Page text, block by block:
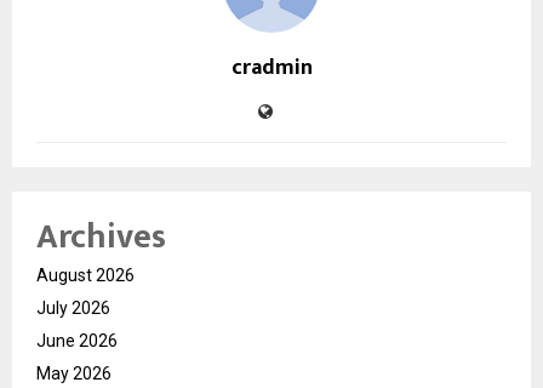
cradmin
Archives
August 2026
July 2026
June 2026
May 2026